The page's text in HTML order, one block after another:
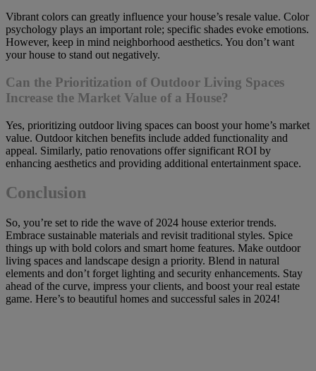
Vibrant colors can greatly influence your house’s resale value. Color
psychology plays an important role; specific shades evoke emotions.
However, keep in mind neighborhood aesthetics. You don’t want
your house to stand out negatively.
Can the Prioritization of Outdoor Living Spaces
Increase the Market Value of a House?
Yes, prioritizing outdoor living spaces can boost your home’s market
value. Outdoor kitchen benefits include added functionality and
appeal. Similarly, patio renovations offer significant ROI by
enhancing aesthetics and providing additional entertainment space.
Conclusion
So, you’re set to ride the wave of 2024 house exterior trends.
Embrace sustainable materials and revisit traditional styles. Spice
things up with bold colors and smart home features. Make outdoor
living spaces and landscape design a priority. Blend in natural
elements and don’t forget lighting and security enhancements. Stay
ahead of the curve, impress your clients, and boost your real estate
game. Here’s to beautiful homes and successful sales in 2024!